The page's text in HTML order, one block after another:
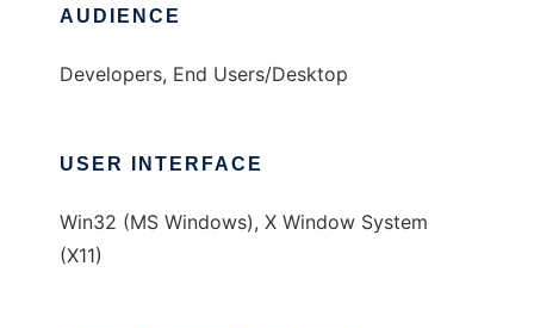
AUDIENCE
Developers, End Users/Desktop
USER INTERFACE
Win32 (MS Windows), X Window System
(X11)